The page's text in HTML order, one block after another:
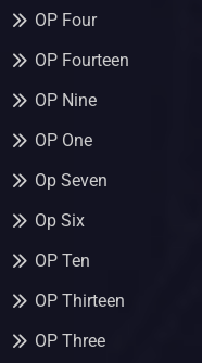
OP Four
OP Fourteen
OP Nine
OP One
Op Seven
Op Six
OP Ten
OP Thirteen
OP Three